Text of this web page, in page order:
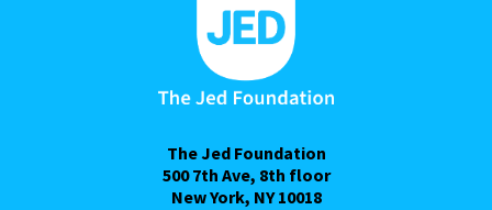
The Jed Foundation
500 7th Ave, 8th floor
New York, NY 10018